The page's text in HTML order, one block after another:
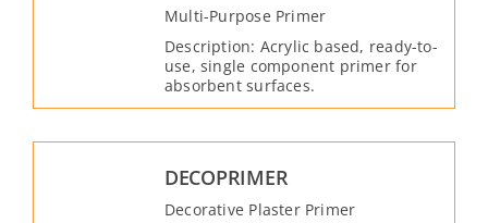
Multi-Purpose Primer
Description: Acrylic based, ready-to-
use, single component primer for
absorbent surfaces.
DECOPRIMER
Decorative Plaster Primer